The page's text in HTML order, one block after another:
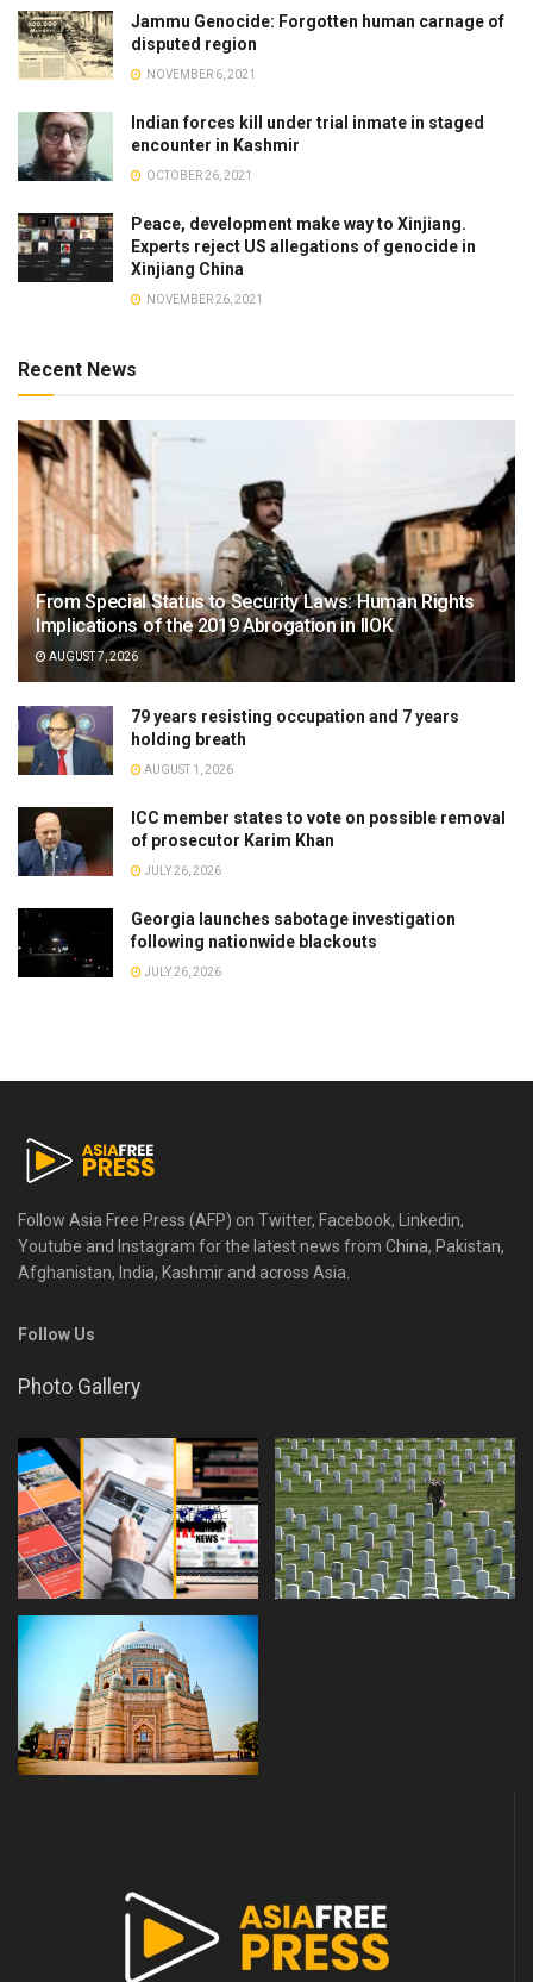
Jammu Genocide: Forgotten human carnage of
disputed region
NOVEMBER 6, 2021
Indian forces kill under trial inmate in staged
encounter in Kashmir
OCTOBER 26, 2021
Peace, development make way to Xinjiang.
Experts reject US allegations of genocide in
Xinjiang China
NOVEMBER 26, 2021
Recent News
From Special Status to Security Laws: Human Rights
Implications of the 2019 Abrogation in IIOK
AUGUST 7, 2026
79 years resisting occupation and 7 years
holding breath
AUGUST 1, 2026
ICC member states to vote on possible removal
of prosecutor Karim Khan
JULY 26, 2026
Georgia launches sabotage investigation
following nationwide blackouts
JULY 26, 2026
Follow Asia Free Press (AFP) on Twitter, Facebook, Linkedin,
Youtube and Instagram for the latest news from China, Pakistan,
Afghanistan, India, Kashmir and across Asia.
Follow Us
Photo Gallery